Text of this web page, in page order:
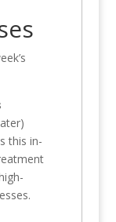
this in-